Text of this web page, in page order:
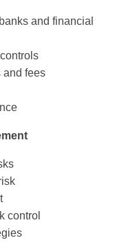
and financial
and fees
control